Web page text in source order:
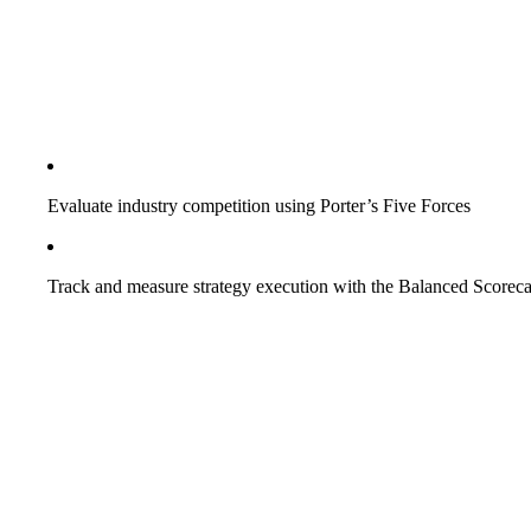
Evaluate industry competition using Porter’s Five Forces
Track and measure strategy execution with the Balanced